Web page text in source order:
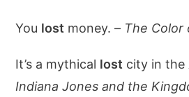
You lost money. – The Color
It’s a mythical lost city in the
Indiana Jones and the